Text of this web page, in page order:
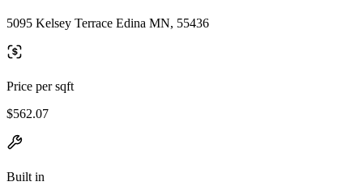
5095 Kelsey Terrace Edina MN, 55436
Price per sqft
$562.07
Built in